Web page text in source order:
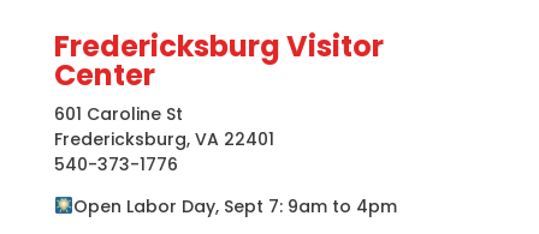
Fredericksburg Visitor
Center
601 Caroline St
Fredericksburg, VA 22401
540-373-1776
Open Labor Day, Sept 7: 9am to 4pm